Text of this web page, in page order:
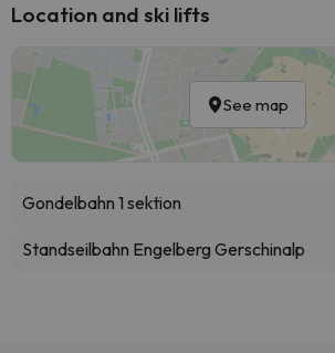
Location and ski lifts
See map
Gondelbahn 1 sektion
Standseilbahn Engelberg Gerschinalp